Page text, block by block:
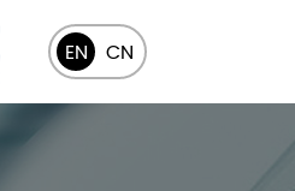
EN CN